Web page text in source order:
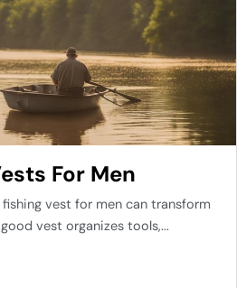
For Men
vest for men can transform
vest organizes tools,...